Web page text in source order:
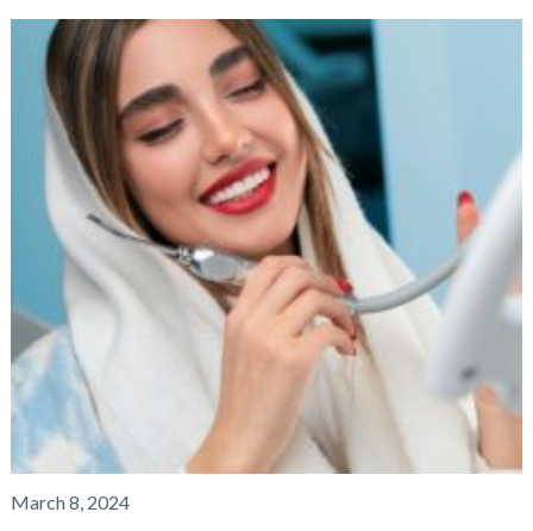
March 8, 2024